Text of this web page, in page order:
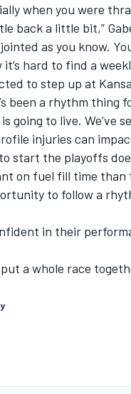
when you were
back a little bit,”
as you know.
hard to find a
to step up at
been a rhythm thing
to live. We’ve
injuries can
start the playoffs
on fuel fill time than
to follow a
in their
a whole race